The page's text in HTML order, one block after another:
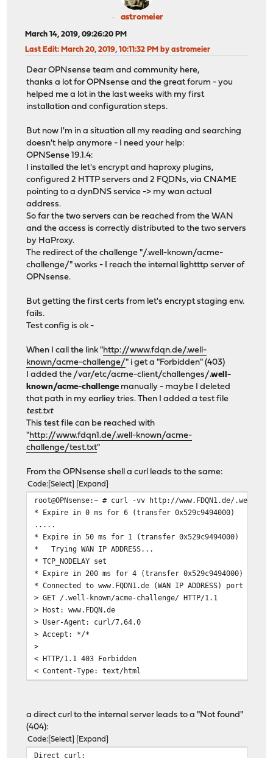
astromeier
March 14, 2019, 09:26:20 PM
Last Edit: March 20, 2019, 10:11:32 PM by astromeier
Dear OPNsense team and community here,
thanks a lot for OPNsense and the great forum - you
helped me a lot in the last weeks with my first
installation and configuration steps.
But now I'm in a situation all my reading and searching
doesn't help anymore - I need your help:
OPNSense 19.1.4:
I installed the let's encrypt and haproxy plugins,
configured 2 HTTP servers and 2 FQDNs, via CNAME
pointing to a dynDNS service -> my wan actual
address.
So far the two servers can be reached from the WAN
and the access is correctly distributed to the two servers
by HaProxy.
The redirect of the challenge "/.well-known/acme-
challenge/" works - I reach the internal lightttp server of
OPNsense.
But getting the first certs from let's encrypt staging env.
fails.
Test config is ok -
When I call the link "http://www.fdqn.de/.well-
known/acme-challenge/" i get a "Forbidden" (403)
I added the /var/etc/acme-client/challenges/.well-
known/acme-challenge manually - maybe I deleted
that path in my earliey tries. Then I added a test file
test.txt
This test file can be reached with
"http://www.fdqn1.de/.well-known/acme-
challenge/test.txt"
From the OPNsense shell a curl leads to the same:
Code Select Expand
root@OPNsense:~ # curl -vv http://www.FDQN1.de/.well-
* Expire in 0 ms for 6 (transfer 0x529c9494000)
.....
* Expire in 50 ms for 1 (transfer 0x529c9494000)
* Trying WAN IP ADDRESS...
* TCP_NODELAY set
* Expire in 200 ms for 4 (transfer 0x529c9494000)
* Connected to www.FQDN1.de (WAN IP ADDRESS) port 80
> GET /.well-known/acme-challenge/ HTTP/1.1
> Host: www.FDQN.de
> User-Agent: curl/7.64.0
> Accept: */*
>
< HTTP/1.1 403 Forbidden
< Content-Type: text/html
<
<?xml version="1.0" encoding="iso-8859-1"?>
<!DOCTYPE html PUBLIC "-//W3C//DTD XHTML 1.0
"http://www.w3.org/TR/xhtml1/DTD/xhtml1-
a direct curl to the internal server leads to a "Not found"
(404):
Code Select Expand
Direct curl: